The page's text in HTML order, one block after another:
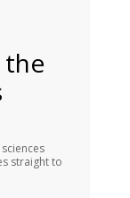
the
straight to